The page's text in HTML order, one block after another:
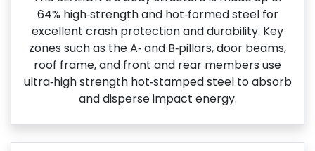
64% high‑strength and hot‑formed steel for
excellent crash protection and durability. Key
zones such as the A‑ and B‑pillars, door beams,
roof frame, and front and rear members use
ultra‑high strength hot‑stamped steel to absorb
and disperse impact energy.